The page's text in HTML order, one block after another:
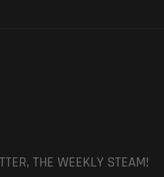
THE WEEKLY STEAM!